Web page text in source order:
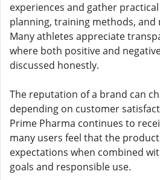
experiences and gather
planning, training methods, and
Many athletes appreciate
where both positive and
discussed honestly.
The reputation of a brand can
depending on customer
Prime Pharma continues to
many users feel that the
expectations when combined
goals and responsible use.